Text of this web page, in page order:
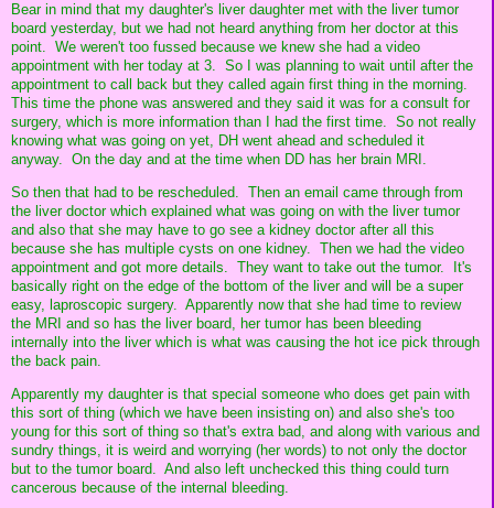
Bear in mind that my daughter's liver daughter met with the liver tumor
board yesterday, but we had not heard anything from her doctor at this
point. We weren't too fussed because we knew she had a video
appointment with her today at 3. So I was planning to wait until after the
appointment to call back but they called again first thing in the morning.
This time the phone was answered and they said it was for a consult for
surgery, which is more information than I had the first time. So not really
knowing what was going on yet, DH went ahead and scheduled it
anyway. On the day and at the time when DD has her brain MRI.
So then that had to be rescheduled. Then an email came through from
the liver doctor which explained what was going on with the liver tumor
and also that she may have to go see a kidney doctor after all this
because she has multiple cysts on one kidney. Then we had the video
appointment and got more details. They want to take out the tumor. It's
basically right on the edge of the bottom of the liver and will be a super
easy, laproscopic surgery. Apparently now that she had time to review
the MRI and so has the liver board, her tumor has been bleeding
internally into the liver which is what was causing the hot ice pick through
the back pain.
Apparently my daughter is that special someone who does get pain with
this sort of thing (which we have been insisting on) and also she's too
young for this sort of thing so that's extra bad, and along with various and
sundry things, it is weird and worrying (her words) to not only the doctor
but to the tumor board. And also left unchecked this thing could turn
cancerous because of the internal bleeding.